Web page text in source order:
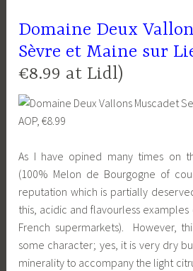
Domaine Deux
Sèvre et Maine sur
€8.99 at Lidl)
As I have opined many times on
(100% Melon de Bourgogne of
reputation which is partially
this, acidic and flavourless
French supermarkets). However,
some character; yes, it is very dry
minerality to accompany the light